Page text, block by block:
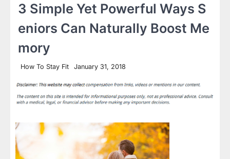
3 Simple Yet Powerful Ways S
eniors Can Naturally Boost Me
mory
How To Stay Fit January 31, 2018